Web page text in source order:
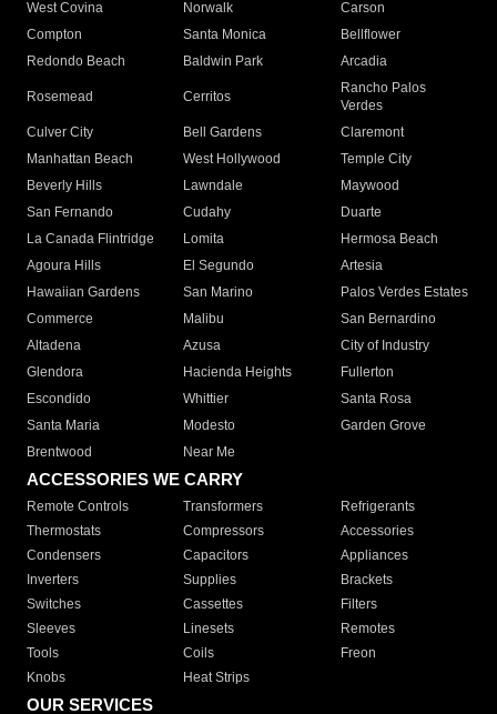
West Covina
Norwalk
Carson
Compton
Santa Monica
Bellflower
Redondo Beach
Baldwin Park Arcadia
Rosemead Cerritos
Rancho Palos
Verdes
Culver City
Bell Gardens
Claremont
Manhattan Beach
West Hollywood
Temple City
Beverly Hills
Lawndale
Maywood
San Fernando
Cudahy
Duarte
La Canada Flintridge
Lomita
Hermosa Beach
Agoura Hills
El Segundo
Artesia
Hawaiian Gardens
San Marino
Palos Verdes Estates
Commerce
Malibu
San Bernardino
Altadena
Azusa
City of Industry
Glendora
Hacienda Heights
Fullerton
Escondido
Whittier
Santa Rosa
Santa Maria
Modesto
Garden Grove
Brentwood
Near Me
ACCESSORIES WE CARRY
Remote Controls Transformers
Refrigerants
Thermostats
Compressors
Accessories
Condensers
Capacitors
Appliances
Inverters
Supplies
Brackets
Switches
Cassettes
Filters
Sleeves
Linesets
Remotes
Tools
Coils
Freon
Knobs
Heat Strips
OUR SERVICES